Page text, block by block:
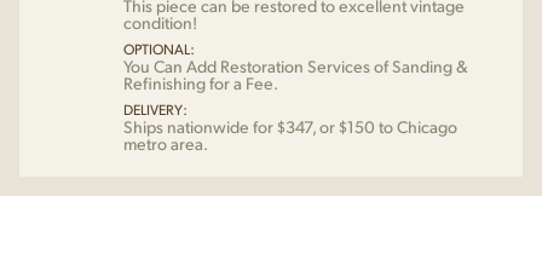
This piece can be restored to excellent vintage
condition!
OPTIONAL:
You Can Add Restoration Services of Sanding &
Refinishing for a Fee.
DELIVERY:
Ships nationwide for $347, or $150 to Chicago
metro area.